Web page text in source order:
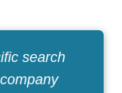
search